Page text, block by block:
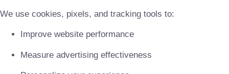
We use cookies, pixels, and tracking tools to:
Improve website performance
Measure advertising effectiveness